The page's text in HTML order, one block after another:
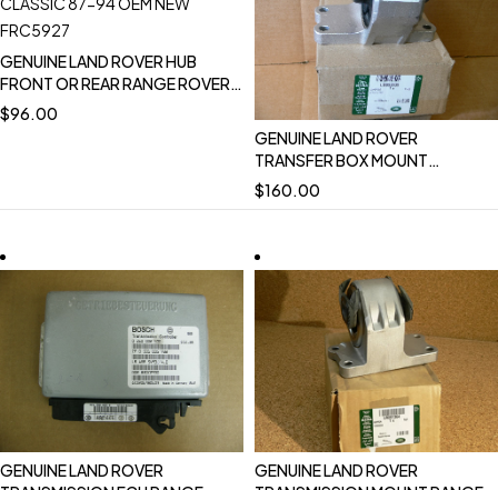
GENUINE LAND ROVER HUB
FRONT OR REAR RANGE ROVER
CLASSIC 87-94 OEM NEW
FRC5927
$96.00
GENUINE LAND ROVER
TRANSFER BOX MOUNT
BRACKET LR3 LR4 RANGE ROVER
SPORT 2014 NEW DISCOVERY
$160.00
GENUINE LAND ROVER
GENUINE LAND ROVER